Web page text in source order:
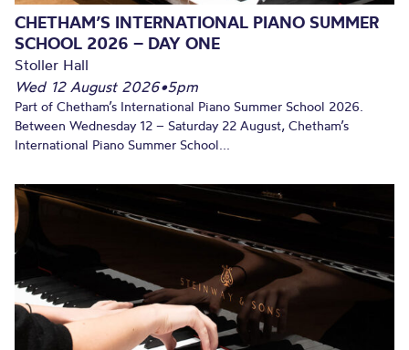
CHETHAM’S INTERNATIONAL PIANO SUMMER
SCHOOL 2026 – DAY ONE
Stoller Hall
Wed 12 August 2026•5pm
Part of Chetham’s International Piano Summer School 2026.
Between Wednesday 12 – Saturday 22 August, Chetham’s
International Piano Summer School...